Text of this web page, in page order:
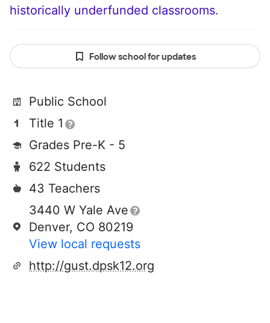
historically underfunded classrooms.
Follow school for updates
Public School
Title 1
Grades Pre-K - 5
622 Students
43 Teachers
3440 W Yale Ave
Denver, CO 80219
View local requests
http://gust.dpsk12.org